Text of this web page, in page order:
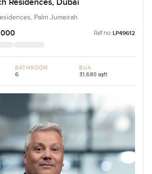
Palm Jumeirah
Ref no: LP49612
BATHROOM
6
BUA
31,680 sqft